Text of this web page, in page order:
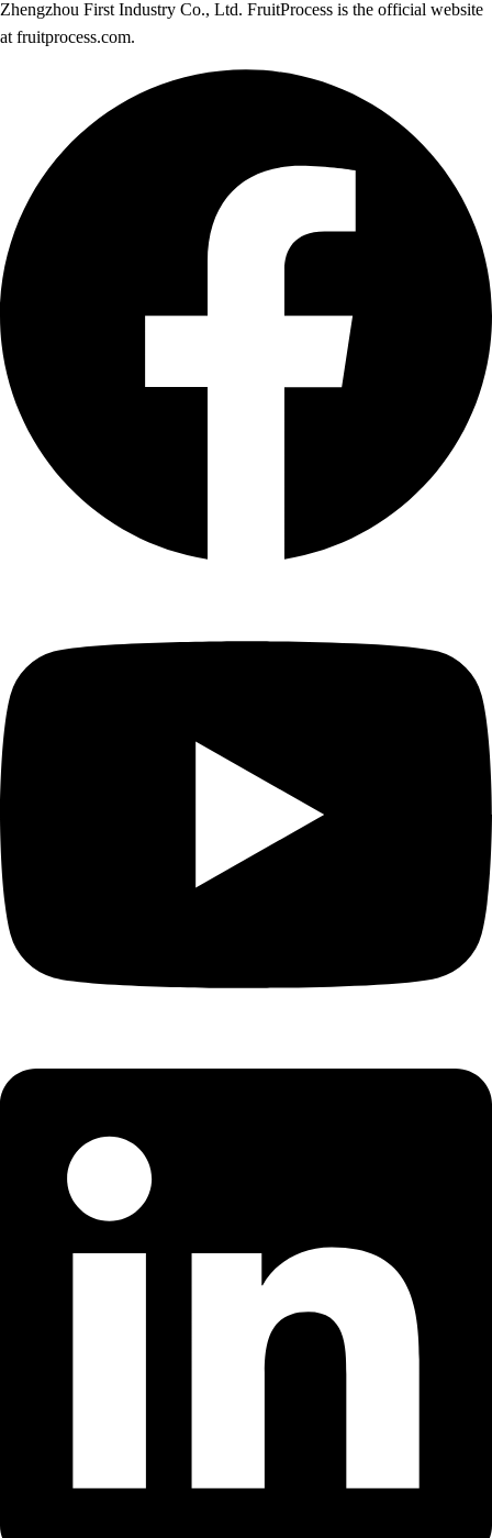
Zhengzhou First Industry Co., Ltd. FruitProcess is the official website
at fruitprocess.com.